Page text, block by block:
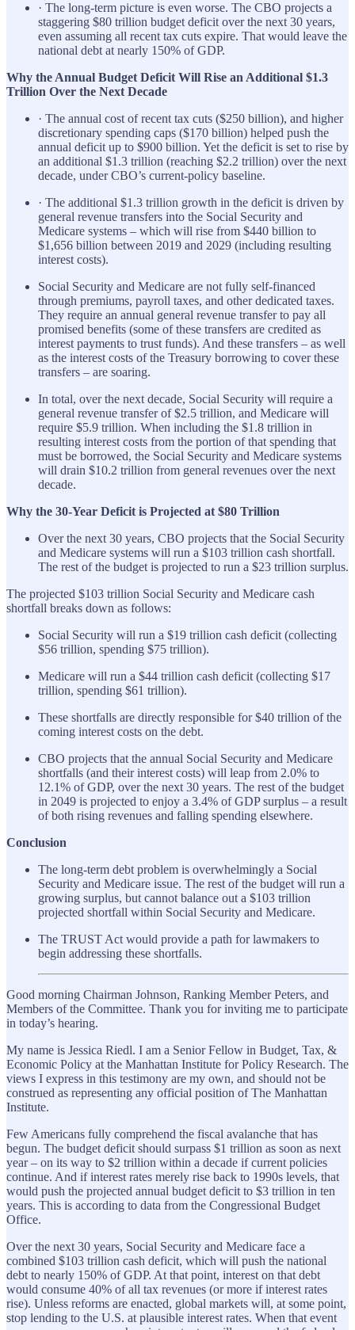
· The long-term picture is even worse. The CBO projects a
staggering $80 trillion budget deficit over the next 30 years,
even assuming all recent tax cuts expire. That would leave the
national debt at nearly 150% of GDP.
Why the Annual Budget Deficit Will Rise an Additional $1.3
Trillion Over the Next Decade
· The annual cost of recent tax cuts ($250 billion), and higher
discretionary spending caps ($170 billion) helped push the
annual deficit up to $900 billion. Yet the deficit is set to rise by
an additional $1.3 trillion (reaching $2.2 trillion) over the next
decade, under CBO’s current-policy baseline.
· The additional $1.3 trillion growth in the deficit is driven by
general revenue transfers into the Social Security and
Medicare systems – which will rise from $440 billion to
$1,656 billion between 2019 and 2029 (including resulting
interest costs).
Social Security and Medicare are not fully self-financed
through premiums, payroll taxes, and other dedicated taxes.
They require an annual general revenue transfer to pay all
promised benefits (some of these transfers are credited as
interest payments to trust funds). And these transfers – as well
as the interest costs of the Treasury borrowing to cover these
transfers – are soaring.
In total, over the next decade, Social Security will require a
general revenue transfer of $2.5 trillion, and Medicare will
require $5.9 trillion. When including the $1.8 trillion in
resulting interest costs from the portion of that spending that
must be borrowed, the Social Security and Medicare systems
will drain $10.2 trillion from general revenues over the next
decade.
Why the 30-Year Deficit is Projected at $80 Trillion
Over the next 30 years, CBO projects that the Social Security
and Medicare systems will run a $103 trillion cash shortfall.
The rest of the budget is projected to run a $23 trillion surplus.
The projected $103 trillion Social Security and Medicare cash
shortfall breaks down as follows:
Social Security will run a $19 trillion cash deficit (collecting
$56 trillion, spending $75 trillion).
Medicare will run a $44 trillion cash deficit (collecting $17
trillion, spending $61 trillion).
These shortfalls are directly responsible for $40 trillion of the
coming interest costs on the debt.
CBO projects that the annual Social Security and Medicare
shortfalls (and their interest costs) will leap from 2.0% to
12.1% of GDP, over the next 30 years. The rest of the budget
in 2049 is projected to enjoy a 3.4% of GDP surplus – a result
of both rising revenues and falling spending elsewhere.
Conclusion
The long-term debt problem is overwhelmingly a Social
Security and Medicare issue. The rest of the budget will run a
growing surplus, but cannot balance out a $103 trillion
projected shortfall within Social Security and Medicare.
The TRUST Act would provide a path for lawmakers to
begin addressing these shortfalls.
Good morning Chairman Johnson, Ranking Member Peters, and
Members of the Committee. Thank you for inviting me to participate
in today’s hearing.
My name is Jessica Riedl. I am a Senior Fellow in Budget, Tax, &
Economic Policy at the Manhattan Institute for Policy Research. The
views I express in this testimony are my own, and should not be
construed as representing any official position of The Manhattan
Institute.
Few Americans fully comprehend the fiscal avalanche that has
begun. The budget deficit should surpass $1 trillion as soon as next
year – on its way to $2 trillion within a decade if current policies
continue. And if interest rates merely rise back to 1990s levels, that
would push the projected annual budget deficit to $3 trillion in ten
years. This is according to data from the Congressional Budget
Office.
Over the next 30 years, Social Security and Medicare face a
combined $103 trillion cash deficit, which will push the national
debt to nearly 150% of GDP. At that point, interest on that debt
would consume 40% of all tax revenues (or more if interest rates
rise). Unless reforms are enacted, global markets will, at some point,
stop lending to the U.S. at plausible interest rates. When that event